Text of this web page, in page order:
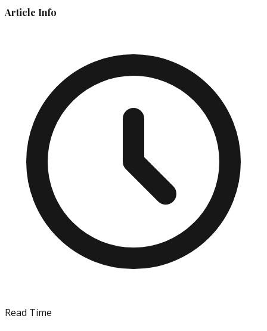
Article Info
Read Time